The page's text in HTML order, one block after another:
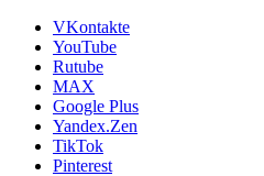
VKontakte
YouTube
Rutube
MAX
Google Plus
Yandex.Zen
TikTok
Pinterest